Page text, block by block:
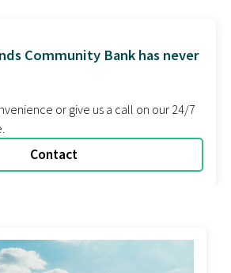
Community Bank has never
or give us a call on our 24/7
Contact